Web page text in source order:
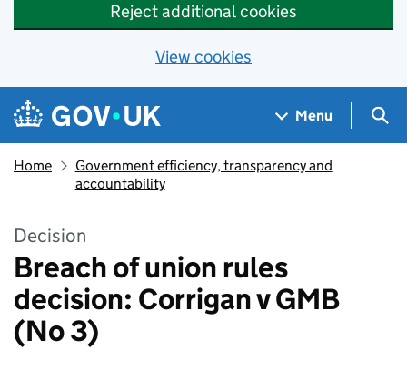
Reject additional cookies
View cookies
Skip to main content
Navigation menu
Menu
Home
Government efficiency, transparency and
accountability
Decision
Breach of union rules
decision: Corrigan v GMB
(No 3)